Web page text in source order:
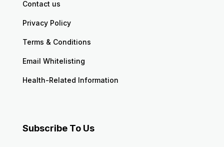
Contact us
Privacy Policy
Terms & Conditions
Email Whitelisting
Health-Related Information
Subscribe To Us